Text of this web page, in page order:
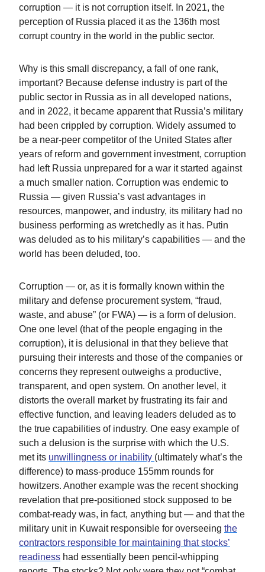
corruption — it is not corruption itself. In 2021, the
perception of Russia placed it as the 136th most
corrupt country in the world in the public sector.
Why is this small discrepancy, a fall of one rank,
important? Because defense industry is part of the
public sector in Russia as in all developed nations,
and in 2022, it became apparent that Russia’s military
had been crippled by corruption. Widely assumed to
be a near-peer competitor of the United States after
years of reform and government investment, corruption
had left Russia unprepared for a war it started against
a much smaller nation. Corruption was endemic to
Russia — given Russia’s vast advantages in
resources, manpower, and industry, its military had no
business performing as wretchedly as it has. Putin
was deluded as to his military’s capabilities — and the
world has been deluded, too.
Corruption — or, as it is formally known within the
military and defense procurement system, “fraud,
waste, and abuse” (or FWA) — is a form of delusion.
One one level (that of the people engaging in the
corruption), it is delusional in that they believe that
pursuing their interests and those of the companies or
concerns they represent outweighs a productive,
transparent, and open system. On another level, it
distorts the overall market by frustrating its fair and
effective function, and leaving leaders deluded as to
the true capabilities of industry. One easy example of
such a delusion is the surprise with which the U.S.
met its unwillingness or inability (ultimately what’s the
difference) to mass-produce 155mm rounds for
howitzers. Another example was the recent shocking
revelation that pre-positioned stock supposed to be
combat-ready was, in fact, anything but — and that the
military unit in Kuwait responsible for overseeing the
contractors responsible for maintaining that stocks’
readiness had essentially been pencil-whipping